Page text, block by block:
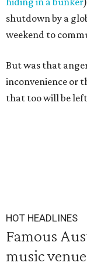
shutdown by a
weekend to
But was that
inconvenience or
that too will be
HOT HEADLINES
Famous
music